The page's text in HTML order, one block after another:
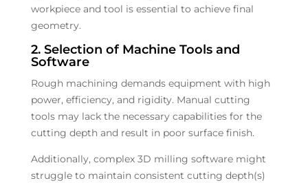
workpiece and tool is essential to achieve final
geometry.
2. Selection of Machine Tools and
Software
Rough machining demands equipment with high
power, efficiency, and rigidity. Manual cutting
tools may lack the necessary capabilities for the
cutting depth and result in poor surface finish.
Additionally, complex 3D milling software might
struggle to maintain consistent cutting depth(s)